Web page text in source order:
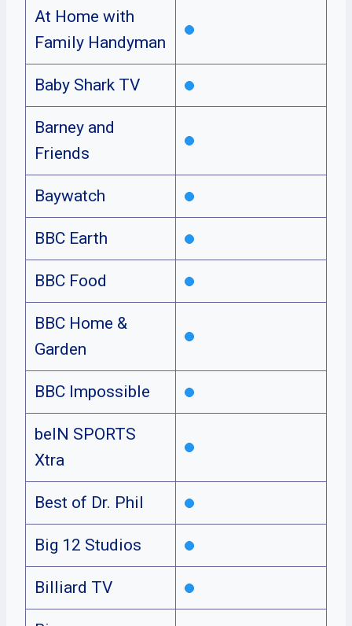
At Home with
Family Handyman
Baby Shark TV
Barney and
Friends
Baywatch
BBC Earth
BBC Food
BBC Home &
Garden
BBC Impossible
beIN SPORTS
Xtra
Best of Dr. Phil
Big 12 Studios
Billiard TV